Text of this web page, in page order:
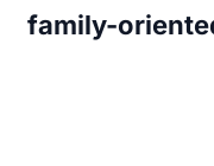
family-